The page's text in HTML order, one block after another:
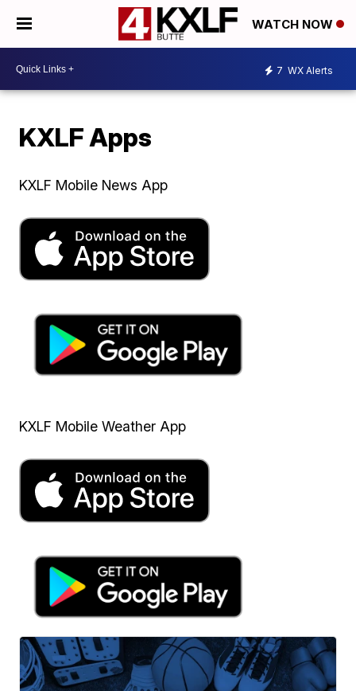
WATCH NOW
7 WX Alerts
KXLF Apps
KXLF Mobile News App
KXLF Mobile Weather App